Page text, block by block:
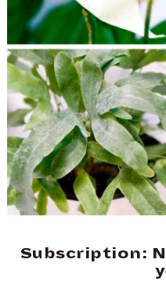
Subscription: